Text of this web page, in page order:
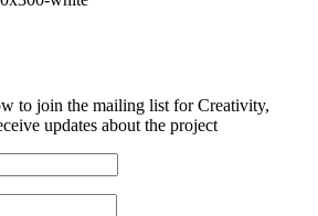
to join the mailing list for Creativity,
updates about the project